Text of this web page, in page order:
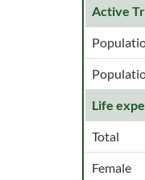
Active
Life
Total
Female